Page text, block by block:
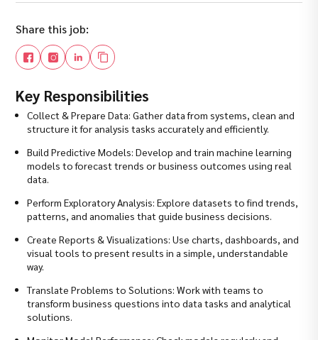
Share this job:
Key Responsibilities
Collect & Prepare Data: Gather data from systems, clean and
structure it for analysis tasks accurately and efficiently.
Build Predictive Models: Develop and train machine learning
models to forecast trends or business outcomes using real
data.
Perform Exploratory Analysis: Explore datasets to find trends,
patterns, and anomalies that guide business decisions.
Create Reports & Visualizations: Use charts, dashboards, and
visual tools to present results in a simple, understandable
way.
Translate Problems to Solutions: Work with teams to
transform business questions into data tasks and analytical
solutions.